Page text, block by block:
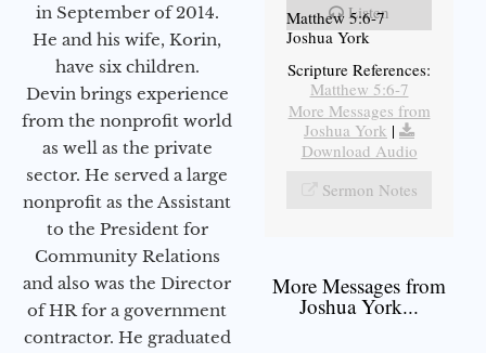
in September of 2014.
He and his wife, Korin,
have six children.
Devin brings experience
from the nonprofit world
as well as the private
sector. He served a large
nonprofit as the Assistant
to the President for
Community Relations
and also was the Director
of HR for a government
contractor. He graduated
Listen
Matthew 5:6-7
Joshua York
Scripture References:
Matthew 5:6-7
More Messages from
Joshua York |
Download Audio
Sermon Notes
More Messages from
Joshua York...